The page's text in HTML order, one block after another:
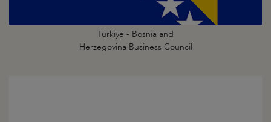
Türkiye - Bosnia and
Herzegovina Business Council